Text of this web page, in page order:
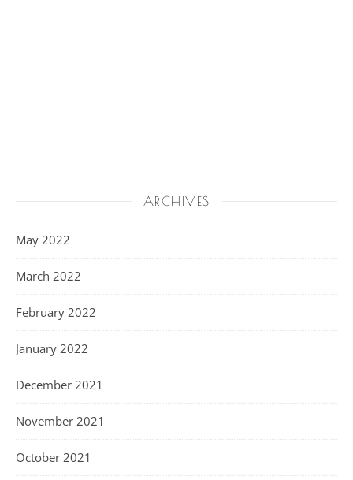
ARCHIVES
May 2022
March 2022
February 2022
January 2022
December 2021
November 2021
October 2021